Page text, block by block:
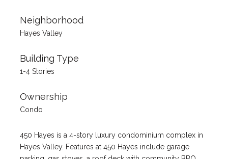
Neighborhood
Hayes Valley
Building Type
1-4 Stories
Ownership
Condo
450 Hayes is a 4-story luxury condominium complex in
Hayes Valley. Features at 450 Hayes include garage